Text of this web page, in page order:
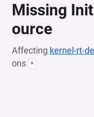
Missing
ource
Affecting kernel-rt-
ons *